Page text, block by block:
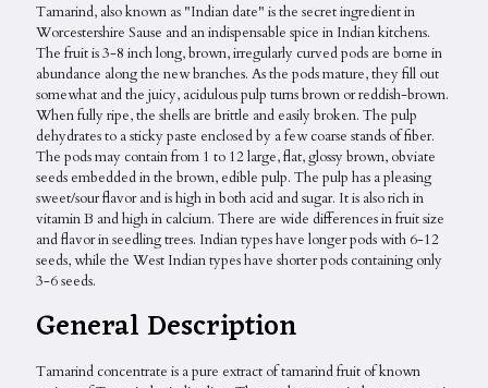
Tamarind, also known as "Indian date" is the secret ingredient in
Worcestershire Sause and an indispensable spice in Indian kitchens.
The fruit is 3-8 inch long, brown, irregularly curved pods are borne in
abundance along the new branches. As the pods mature, they fill out
somewhat and the juicy, acidulous pulp turns brown or reddish-brown.
When fully ripe, the shells are brittle and easily broken. The pulp
dehydrates to a sticky paste enclosed by a few coarse stands of fiber.
The pods may contain from 1 to 12 large, flat, glossy brown, obviate
seeds embedded in the brown, edible pulp. The pulp has a pleasing
sweet/sour flavor and is high in both acid and sugar. It is also rich in
vitamin B and high in calcium. There are wide differences in fruit size
and flavor in seedling trees. Indian types have longer pods with 6-12
seeds, while the West Indian types have shorter pods containing only
3-6 seeds.
General Description
Tamarind concentrate is a pure extract of tamarind fruit of known